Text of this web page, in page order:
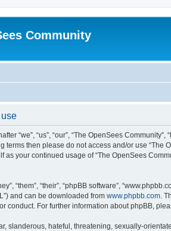
Community
“we”, “us”, “our”, “The OpenSees
then please do not access and/or use “The
your continued usage of “The OpenSees
“them”, “their”, “phpBB software”,
and can be downloaded from www.phpbb.com.
conduct. For further information about phpBB,
slanderous, hateful, threatening, sexually-